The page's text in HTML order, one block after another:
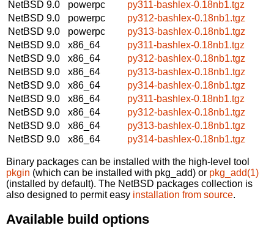
NetBSD 9.0
powerpc
py311-bashlex-0.18nb1.tgz
NetBSD 9.0
powerpc
py312-bashlex-0.18nb1.tgz
NetBSD 9.0
powerpc
py313-bashlex-0.18nb1.tgz
NetBSD 9.0
x86_64
py311-bashlex-0.18nb1.tgz
NetBSD 9.0
x86_64
py312-bashlex-0.18nb1.tgz
NetBSD 9.0
x86_64
py313-bashlex-0.18nb1.tgz
NetBSD 9.0
x86_64
py314-bashlex-0.18nb1.tgz
NetBSD 9.0
x86_64
py311-bashlex-0.18nb1.tgz
NetBSD 9.0
x86_64
py312-bashlex-0.18nb1.tgz
NetBSD 9.0
x86_64
py313-bashlex-0.18nb1.tgz
NetBSD 9.0
x86_64 py314-bashlex-0.18nb1.tgz
Binary packages can be installed with the high-level tool
pkgin (which can be installed with pkg_add) or pkg_add(1)
(installed by default). The NetBSD packages collection is
also designed to permit easy installation from source.
Available build options